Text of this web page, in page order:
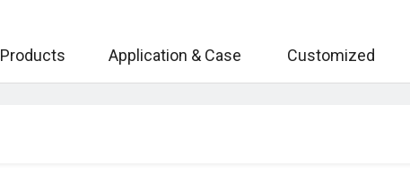
Products Application & Case Customized